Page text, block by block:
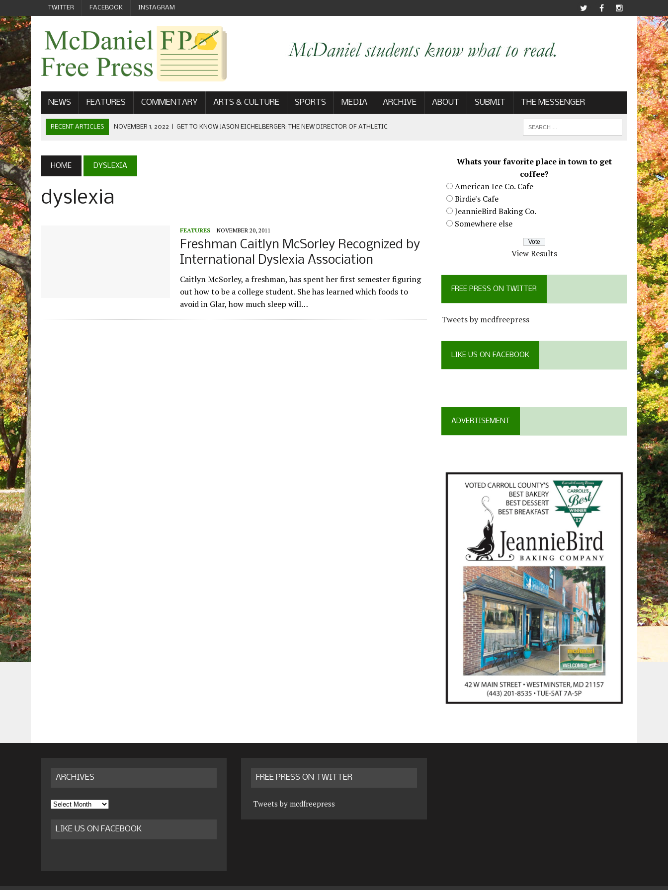
TWITTER FACEBOOK INSTAGRAM
NEWS FEATURES COMMENTARY ARTS & CULTURE SPORTS MEDIA ARCHIVE ABOUT SUBMIT THE MESSENGER
RECENT ARTICLES NOVEMBER 1, 2022 GET TO KNOW JASON EICHELBERGER: THE NEW DIRECTOR OF ATHLETIC
SEPTEMBER 1, 2022 | WELCOME FROM THE FREE PRESS
MAY 21, 2022 SENIOR EDITOR: CIARA O’BRIEN
APRIL 1, 2023
HOME DYSLEXIA
dyslexia
FEATURES NOVEMBER 20, 2011
Freshman Caitlyn McSorley Recognized by
International Dyslexia Association
Caitlyn McSorley, a freshman, has spent her first semester figuring
out how to be a college student. She has learned which foods to
avoid in Glar, how much sleep will…
Whats your favorite place in town to get
coffee?
American Ice Co. Cafe
Birdie's Cafe
JeannieBird Baking Co.
Somewhere else
View Results
FREE PRESS ON TWITTER
Tweets by mcdfreepress
LIKE US ON FACEBOOK
ADVERTISEMENT
ARCHIVES
Archives
LIKE US ON FACEBOOK
FREE PRESS ON TWITTER
Tweets by mcdfreepress